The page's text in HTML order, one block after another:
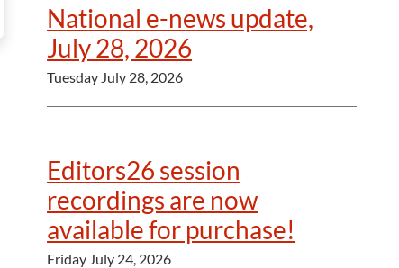
National e-news update,
July 28, 2026
Tuesday July 28, 2026
Editors26 session
recordings are now
available for purchase!
Friday July 24, 2026